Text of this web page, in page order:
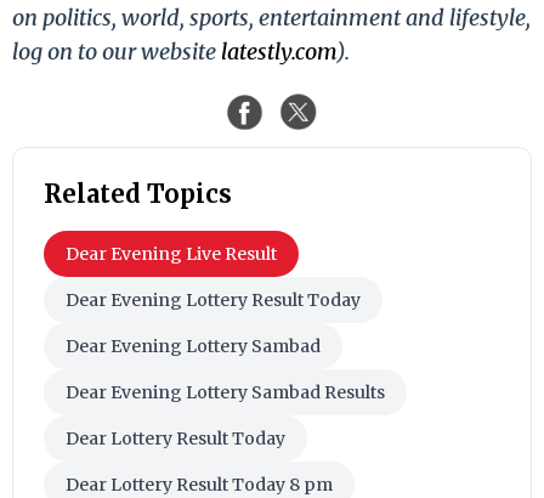
on politics, world, sports, entertainment and lifestyle,
log on to our website latestly.com).
Related Topics
Dear Evening Live Result
Dear Evening Lottery Result Today
Dear Evening Lottery Sambad
Dear Evening Lottery Sambad Results
Dear Lottery Result Today
Dear Lottery Result Today 8 pm